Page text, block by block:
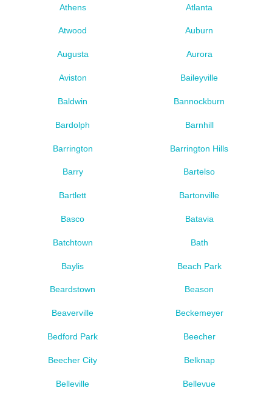
Athens Atlanta
Atwood Auburn
Augusta Aurora
Aviston Baileyville
Baldwin Bannockburn
Bardolph Barnhill
Barrington Barrington Hills
Barry Bartelso
Bartlett Bartonville
Basco Batavia
Batchtown Bath
Baylis Beach Park
Beardstown Beason
Beaverville Beckemeyer
Bedford Park Beecher
Beecher City Belknap
Belleville Bellevue